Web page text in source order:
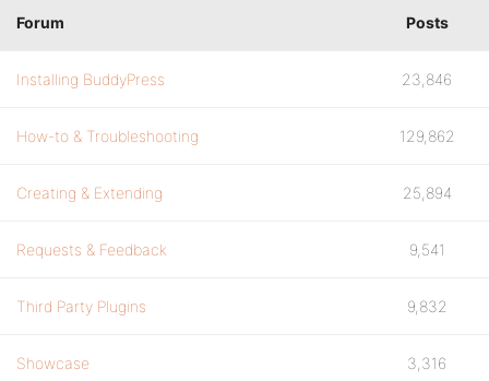
Forum Posts
Installing BuddyPress 23,846
How-to & Troubleshooting 129,862
Creating & Extending 25,894
Requests & Feedback 9,541
Third Party Plugins 9,832
Showcase 3,316